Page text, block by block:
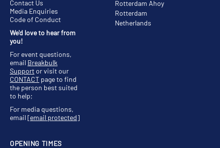
Rotterdam Ahoy
Rotterdam
Netherlands
OPENING TIMES
Contact Us
Media Enquiries
Code of Conduct
We'd love to hear from
you!
For event questions,
email Breakbulk
Supportor visit our
CONTACT page to find
the person best suited
to help;
For media questions,
email[email protected]